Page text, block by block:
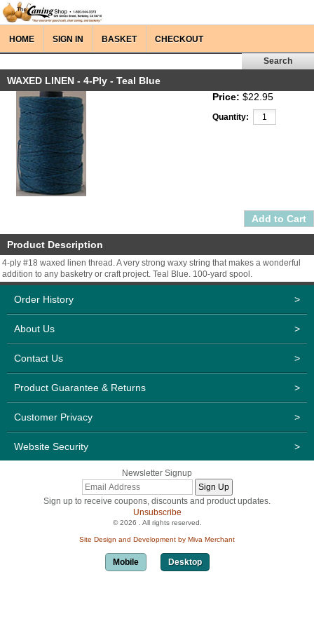
HOME SIGN IN BASKET CHECKOUT
WAXED LINEN - 4-Ply - Teal Blue
Price: $22.95
Quantity:
Product Description
4-ply #18 waxed linen thread. A very strong waxy string that makes a wonderful
addition to any basketry or craft project. Teal Blue. 100-yard spool.
Order History >
About Us >
Contact Us >
Product Guarantee & Returns >
Customer Privacy >
Website Security >
Newsletter Signup
Sign up to receive coupons, discounts and product updates.
Unsubscribe
© 2026 . All rights reserved.
Site Design and Development by Miva Merchant
Mobile Desktop